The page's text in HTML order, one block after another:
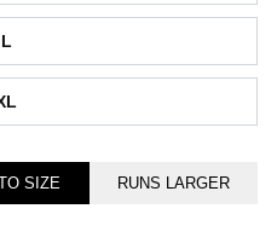
L
SIZE RUNS LARGER